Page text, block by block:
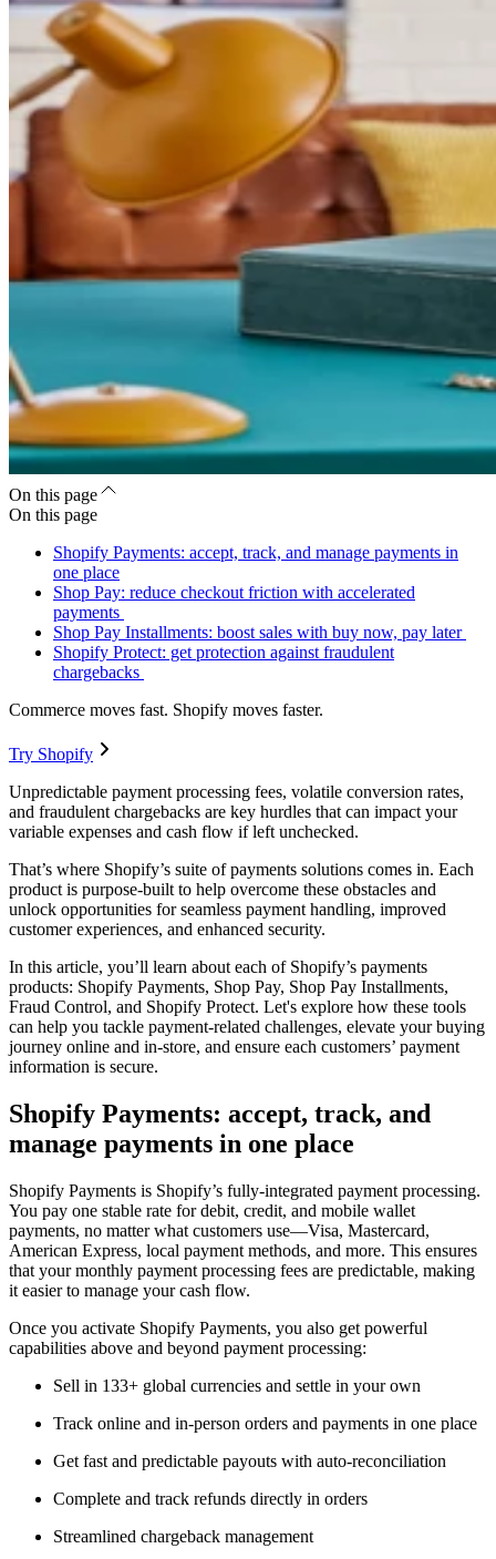
On this page
On this page
Shopify Payments: accept, track, and manage payments in
one place
Shop Pay: reduce checkout friction with accelerated
payments
Shop Pay Installments: boost sales with buy now, pay later
Shopify Protect: get protection against fraudulent
chargebacks
Commerce moves fast. Shopify moves faster.
Try Shopify
Unpredictable payment processing fees, volatile conversion rates,
and fraudulent chargebacks are key hurdles that can impact your
variable expenses and cash flow if left unchecked.
That’s where Shopify’s suite of payments solutions comes in. Each
product is purpose-built to help overcome these obstacles and
unlock opportunities for seamless payment handling, improved
customer experiences, and enhanced security.
In this article, you’ll learn about each of Shopify’s payments
products: Shopify Payments, Shop Pay, Shop Pay Installments,
Fraud Control, and Shopify Protect. Let's explore how these tools
can help you tackle payment-related challenges, elevate your buying
journey online and in-store, and ensure each customers’ payment
information is secure.
Shopify Payments: accept, track, and
manage payments in one place
Shopify Payments is Shopify’s fully-integrated payment processing.
You pay one stable rate for debit, credit, and mobile wallet
payments, no matter what customers use—Visa, Mastercard,
American Express, local payment methods, and more. This ensures
that your monthly payment processing fees are predictable, making
it easier to manage your cash flow.
Once you activate Shopify Payments, you also get powerful
capabilities above and beyond payment processing:
Sell in 133+ global currencies and settle in your own
Track online and in-person orders and payments in one place
Get fast and predictable payouts with auto-reconciliation
Complete and track refunds directly in orders
Streamlined chargeback management